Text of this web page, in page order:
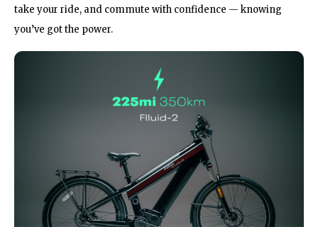
take your ride, and commute with confidence — knowing
you’ve got the power.